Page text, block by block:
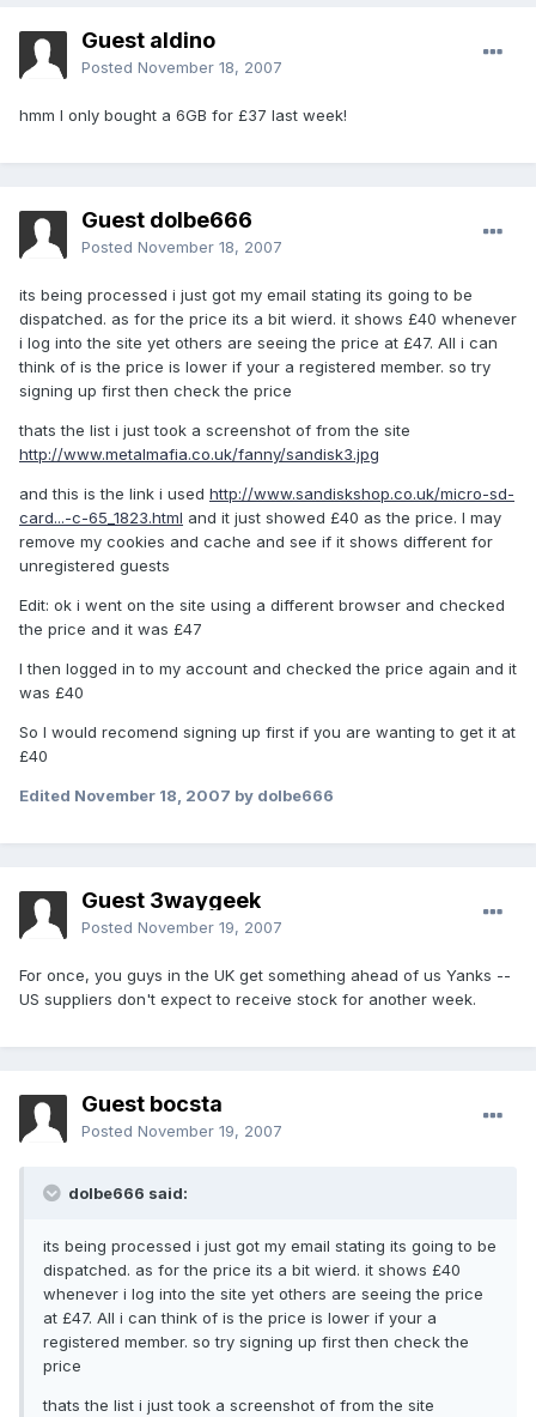
Guest aldino
Posted November 18, 2007
hmm I only bought a 6GB for £37 last week!
Guest dolbe666
Posted November 18, 2007
its being processed i just got my email stating its going to be
dispatched. as for the price its a bit wierd. it shows £40 whenever
i log into the site yet others are seeing the price at £47. All i can
think of is the price is lower if your a registered member. so try
signing up first then check the price
thats the list i just took a screenshot of from the site
http://www.metalmafia.co.uk/fanny/sandisk3.jpg
and this is the link i used http://www.sandiskshop.co.uk/micro-sd-
card...-c-65_1823.html and it just showed £40 as the price. I may
remove my cookies and cache and see if it shows different for
unregistered guests
Edit: ok i went on the site using a different browser and checked
the price and it was £47
I then logged in to my account and checked the price again and it
was £40
So I would recomend signing up first if you are wanting to get it at
£40
Edited November 18, 2007 by dolbe666
Guest 3waygeek
Posted November 19, 2007
For once, you guys in the UK get something ahead of us Yanks --
US suppliers don't expect to receive stock for another week.
Guest bocsta
Posted November 19, 2007
dolbe666 said:
its being processed i just got my email stating its going to be
dispatched. as for the price its a bit wierd. it shows £40
whenever i log into the site yet others are seeing the price
at £47. All i can think of is the price is lower if your a
registered member. so try signing up first then check the
price
thats the list i just took a screenshot of from the site